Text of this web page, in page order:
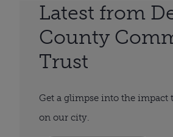
Latest from
County
Trust
Get a glimpse into the impact
on our city.